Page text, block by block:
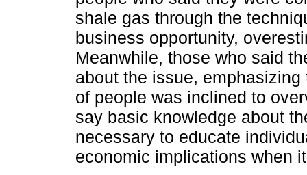
shale gas through the
business opportunity,
Meanwhile, those who said
about the issue,
of people was inclined to
say basic knowledge about
necessary to educate
economic implications when